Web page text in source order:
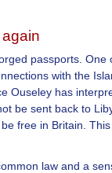
passports. One
with the
Ouseley has
be sent back to
free in Britain.
law and a